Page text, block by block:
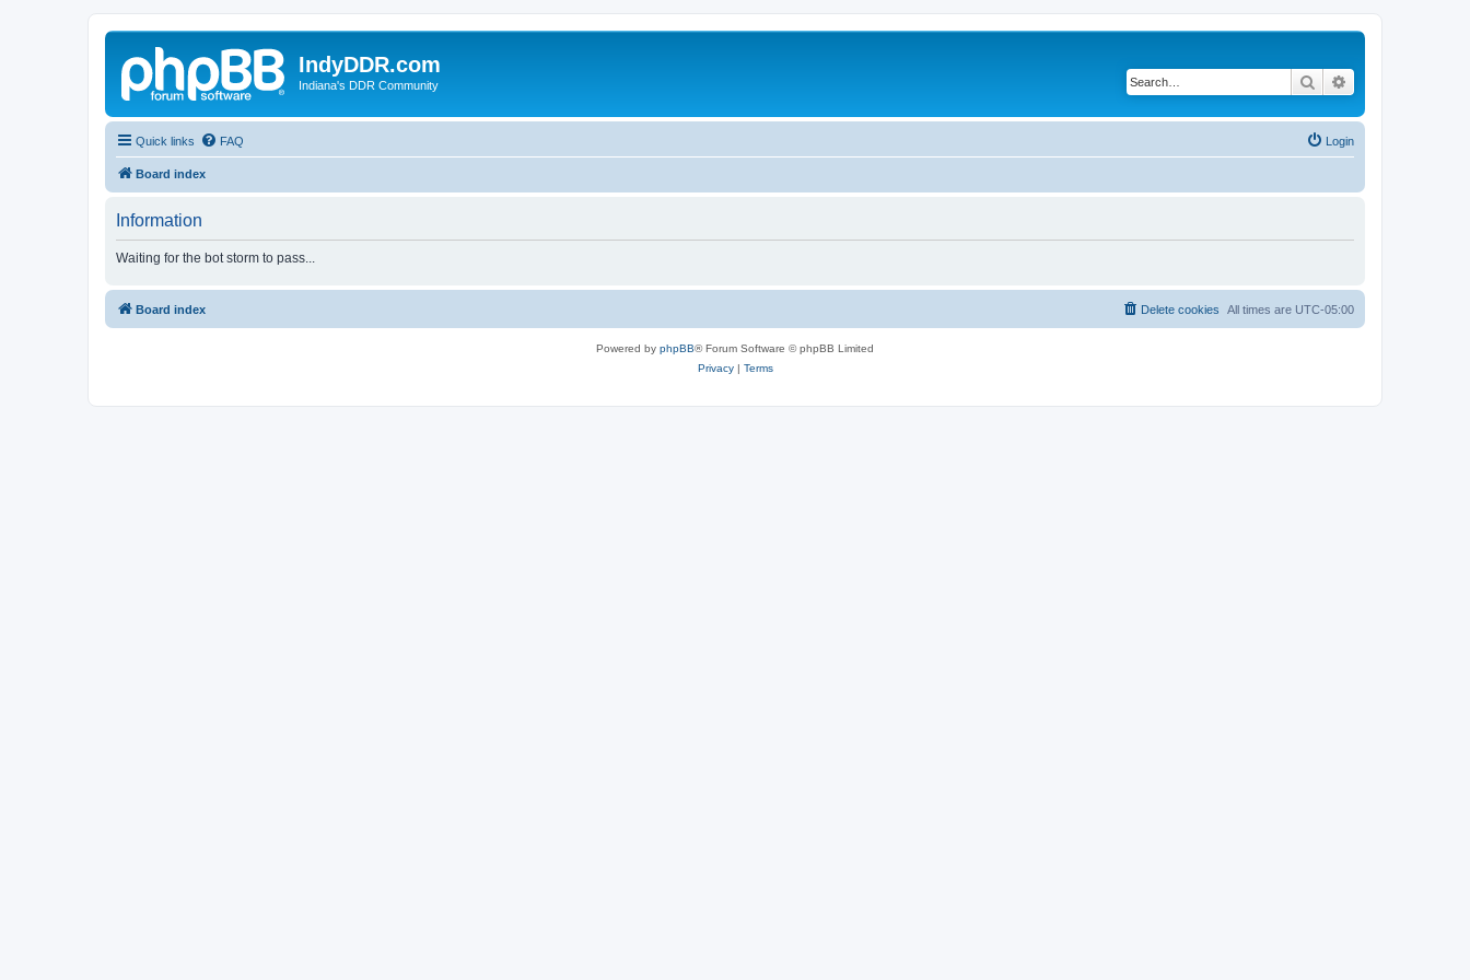
IndyDDR.com
Indiana's DDR Community Search
Quick links FAQ Login
Board index
Information
Waiting for the bot storm to pass...
Board index All times are UTC-05:00
Delete cookies
Powered by phpBB® Forum Software © phpBB Limited
Privacy| Terms